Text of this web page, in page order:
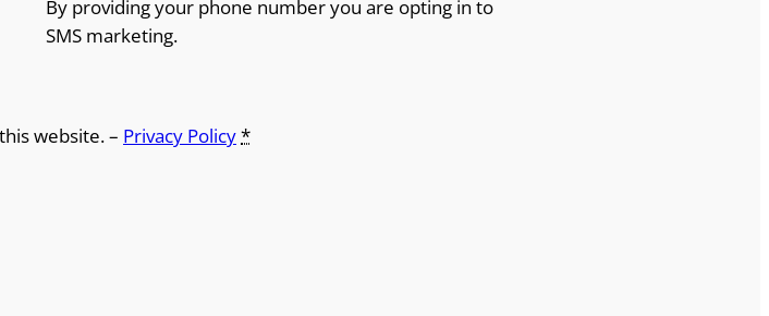
By providing your phone number you are opting in to
SMS marketing.
website. – Privacy Policy*